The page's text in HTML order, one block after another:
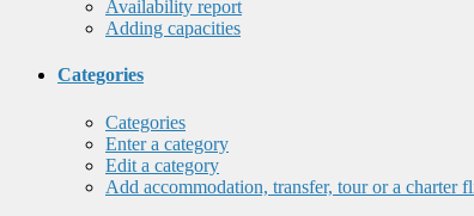
Availability report
Adding capacities
Categories
Categories
Enter a category
Edit a category
Add accommodation, transfer, tour or a charter